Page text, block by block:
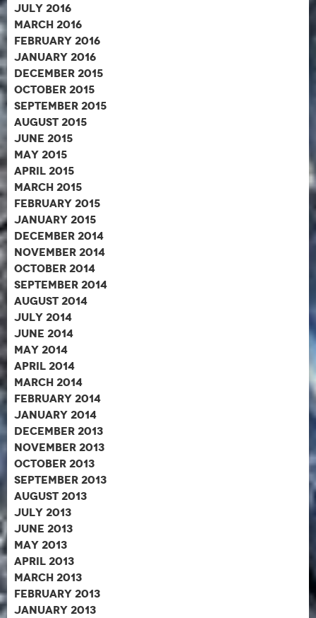
July 2016
March 2016
February 2016
January 2016
December 2015
October 2015
September 2015
August 2015
June 2015
May 2015
April 2015
March 2015
February 2015
January 2015
December 2014
November 2014
October 2014
September 2014
August 2014
July 2014
June 2014
May 2014
April 2014
March 2014
February 2014
January 2014
December 2013
November 2013
October 2013
September 2013
August 2013
July 2013
June 2013
May 2013
April 2013
March 2013
February 2013
January 2013